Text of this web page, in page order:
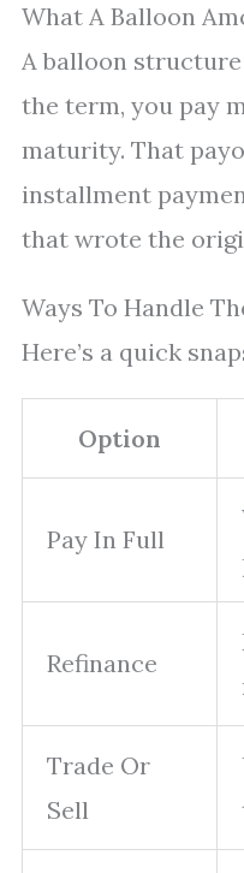
What A Balloon
A balloon
the term, you pay
maturity. That
installment
that wrote the
Ways To Handle
Here’s a quick
Option
Pay In Full
Refinance
Trade Or
Sell